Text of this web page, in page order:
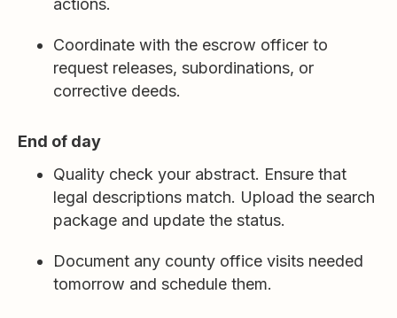
actions.
Coordinate with the escrow officer to
request releases, subordinations, or
corrective deeds.
End of day
Quality check your abstract. Ensure that
legal descriptions match. Upload the search
package and update the status.
Document any county office visits needed
tomorrow and schedule them.